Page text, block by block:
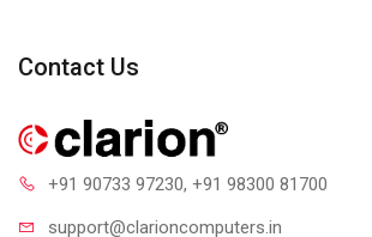
Contact Us
+91 90733 97230, +91 98300 81700
support@clarioncomputers.in